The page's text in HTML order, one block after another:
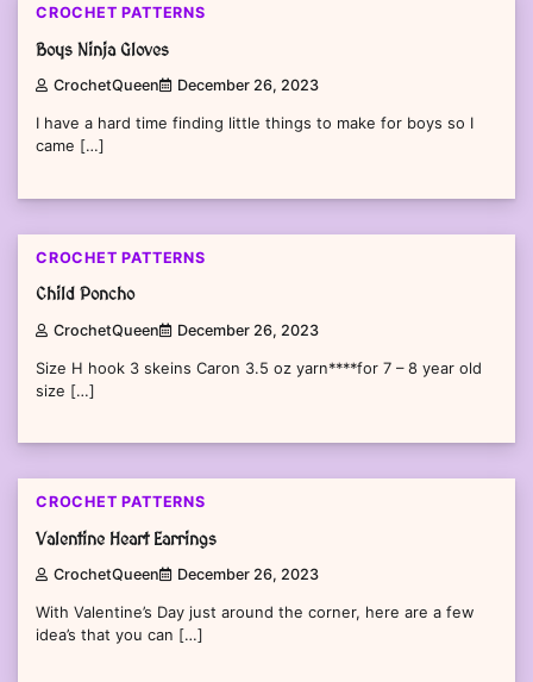
CROCHET PATTERNS
Boys Ninja Gloves
CrochetQueen December 26, 2023
I have a hard time finding little things to make for boys so I
came […]
CROCHET PATTERNS
Child Poncho
CrochetQueen December 26, 2023
Size H hook 3 skeins Caron 3.5 oz yarn****for 7 – 8 year old
size […]
CROCHET PATTERNS
Valentine Heart Earrings
CrochetQueen December 26, 2023
With Valentine’s Day just around the corner, here are a few
idea’s that you can […]